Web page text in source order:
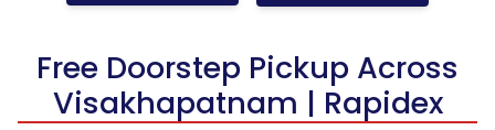
Free Doorstep Pickup Across
Visakhapatnam | Rapidex